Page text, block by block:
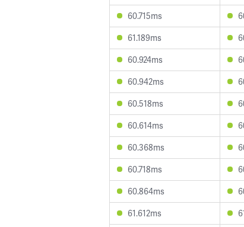
60.715ms
61.189ms
60.924ms
60.942ms
60.518ms
60.614ms
60.368ms
60.718ms
60.864ms
61.612ms